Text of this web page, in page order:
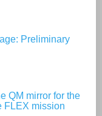
Preliminary
QM mirror for the
FLEX mission